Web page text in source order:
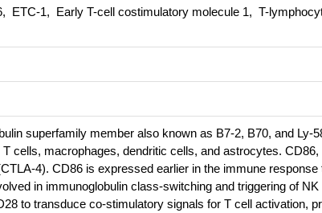
ETC-1, Early T-cell costimulatory molecule 1, T-
superfamily member also known as B7-2, B70, and Ly-
cells, macrophages, dendritic cells, and astrocytes. CD86,
4). CD86 is expressed earlier in the immune
in immunoglobulin class-switching and triggering of
to transduce co-stimulatory signals for T cell activation,